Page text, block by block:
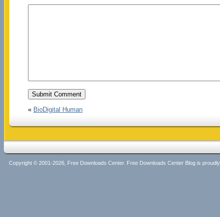
« BioDigital Human
Copyright © 2001-2026, Free Downloads Center. Free Downloads Center Blog is